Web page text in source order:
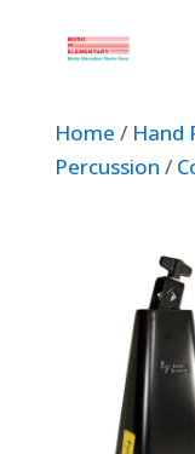
Home / Hand
Percussion /